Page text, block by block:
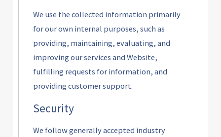
We use the collected information primarily
for our own internal purposes, such as
providing, maintaining, evaluating, and
improving our services and Website,
fulfilling requests for information, and
providing customer support.
Security
We follow generally accepted industry